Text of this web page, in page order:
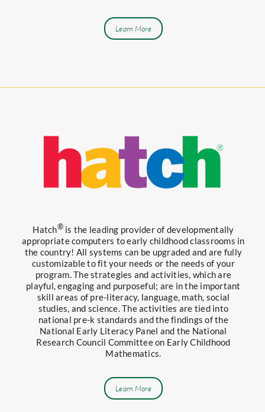
Learn More
Hatch®is the leading provider of developmentally
appropriate computers to early childhood classrooms in
the country! All systems can be upgraded and are fully
customizable to fit your needs or the needs of your
program. The strategies and activities, which are
playful, engaging and purposeful; are in the important
skill areas of pre-literacy, language, math, social
studies, and science. The activities are tied into
national pre-k standards and the findings of the
National Early Literacy Panel and the National
Research Council Committee on Early Childhood
Mathematics.
Learn More